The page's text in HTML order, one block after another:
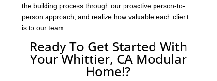
the building process through our proactive person-to-
person approach, and realize how valuable each client
is to our team.
Ready To Get Started With
Your Whittier, CA Modular
Home!?